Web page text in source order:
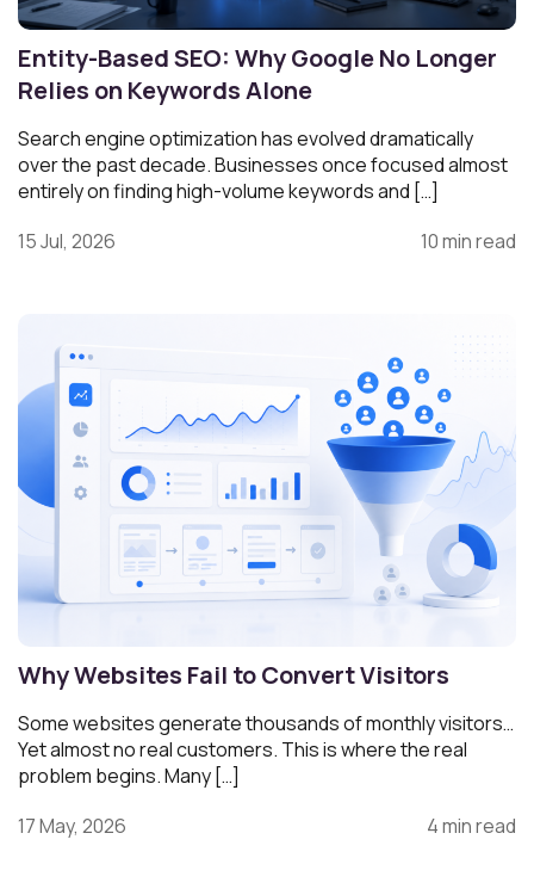
Entity-Based SEO: Why Google No Longer
Relies on Keywords Alone
Search engine optimization has evolved dramatically
over the past decade. Businesses once focused almost
entirely on finding high-volume keywords and […]
15 Jul, 2026
10 min read
Why Websites Fail to Convert Visitors
Some websites generate thousands of monthly visitors…
Yet almost no real customers. This is where the real
problem begins. Many […]
17 May, 2026
4 min read